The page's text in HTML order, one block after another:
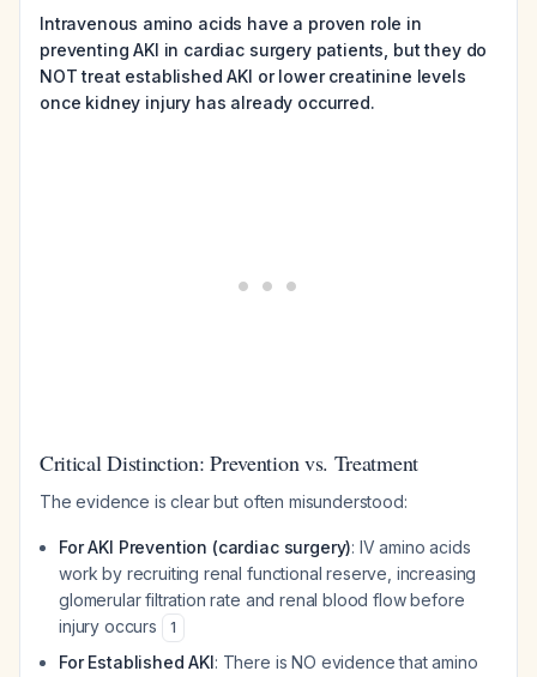
Intravenous amino acids have a proven role in
preventing AKI in cardiac surgery patients, but they do
NOT treat established AKI or lower creatinine levels
once kidney injury has already occurred.
Critical Distinction: Prevention vs. Treatment
The evidence is clear but often misunderstood:
For AKI Prevention (cardiac surgery): IV amino acids
work by recruiting renal functional reserve, increasing
glomerular filtration rate and renal blood flowbefore
injury occurs
1
For Established AKI: There is NO evidence that amino